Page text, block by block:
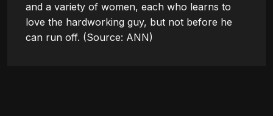
and a variety of women, each who learns to
love the hardworking guy, but not before he
can run off. (Source: ANN)